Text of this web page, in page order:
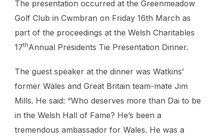
The presentation occurred at the Greenmeadow
Golf Club in Cwmbran on Friday 16th March as
part of the proceedings at the Welsh Charitables
17thAnnual Presidents Tie Presentation Dinner.
The guest speaker at the dinner was Watkins’
former Wales and Great Britain team-mate Jim
Mills. He said: “Who deserves more than Dai to be
in the Welsh Hall of Fame? He’s been a
tremendous ambassador for Wales. He was a